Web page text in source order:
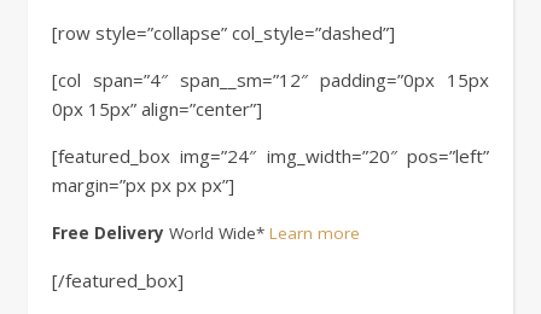
[row style=”collapse” col_style=”dashed”]
[col span=”4″ span__sm=”12″ padding=”0px 15px
0px 15px” align=”center”]
[featured_box img=”24″ img_width=”20″ pos=”left”
margin=”px px px px”]
Free Delivery World Wide* Learn more
[/featured_box]